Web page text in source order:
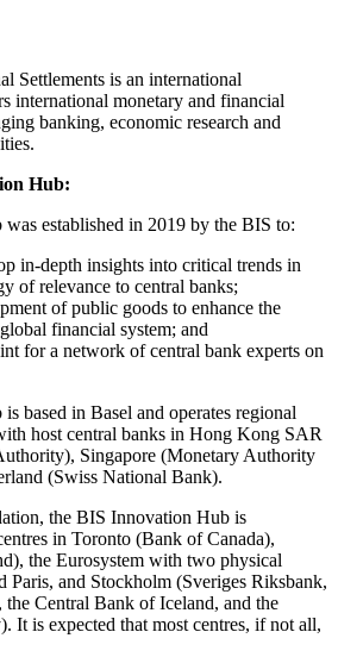
Settlements is an international
international monetary and financial
banking, economic research and
Hub:
established in 2019 by the BIS to:
in-depth insights into critical trends in
of relevance to central banks;
of public goods to enhance the
financial system; and
for a network of central bank experts on
based in Basel and operates regional
host central banks in Hong Kong SAR
Singapore (Monetary Authority
(Swiss National Bank).
the BIS Innovation Hub is
in Toronto (Bank of Canada),
the Eurosystem with two physical
Paris, and Stockholm (Sveriges Riksbank,
Central Bank of Iceland, and the
It is expected that most centres, if not all,